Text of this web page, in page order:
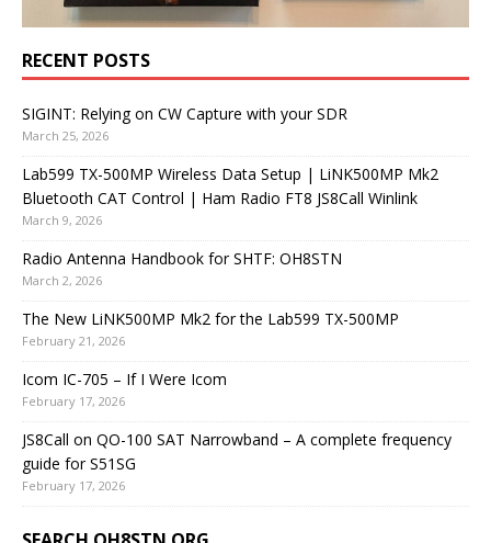
RECENT POSTS
SIGINT: Relying on CW Capture with your SDR
March 25, 2026
Lab599 TX-500MP Wireless Data Setup | LiNK500MP Mk2
Bluetooth CAT Control | Ham Radio FT8 JS8Call Winlink
March 9, 2026
Radio Antenna Handbook for SHTF: OH8STN
March 2, 2026
The New LiNK500MP Mk2 for the Lab599 TX-500MP
February 21, 2026
Icom IC-705 – If I Were Icom
February 17, 2026
JS8Call on QO-100 SAT Narrowband – A complete frequency
guide for S51SG
February 17, 2026